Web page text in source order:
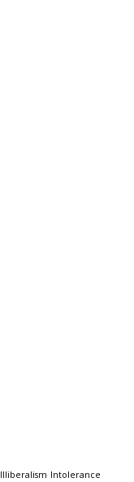
Illiberalism Intolerance